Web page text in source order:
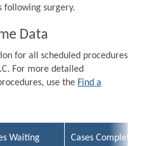
following surgery.
Data
for all scheduled procedures
For more detailed
use the Find a
Waiting Cases Completed